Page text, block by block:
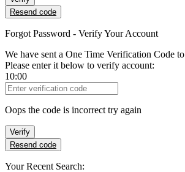
Resend code
Forgot Password - Verify Your Account
We have sent a One Time Verification Code to
Please enter it below to verify account:
10:00
Verification Code
Oops the code is incorrect try again
Verify
Resend code
Your Recent Search: